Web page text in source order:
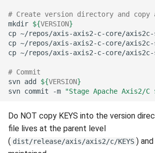
# Create version directory and
mkdir ${VERSION}
cp ~/repos/axis-axis2-c-core/
cp ~/repos/axis-axis2-c-core/
cp ~/repos/axis-axis2-c-core/
# Commit
svn add ${VERSION}
svn commit -m "Stage Apache Axis2/C
Do NOT copy KEYS into the version
file lives at the parent level
( dist/release/axis/axis2/c/KEYS )